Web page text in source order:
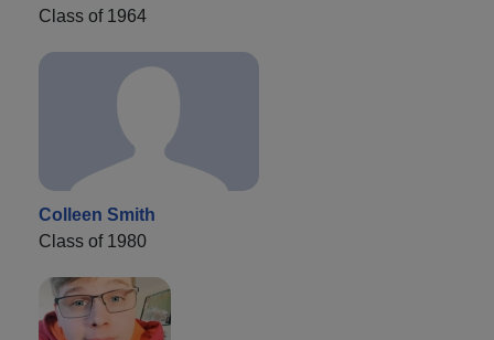
Class of 1964
Colleen Smith
Class of 1980